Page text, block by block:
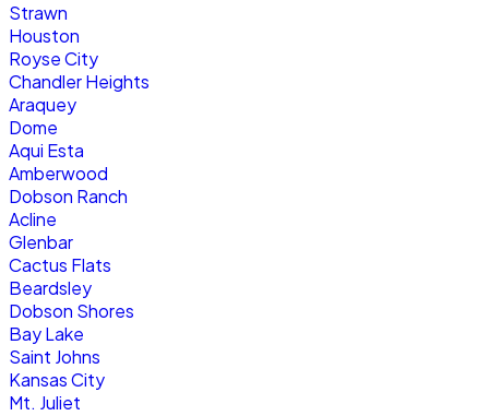
Strawn
Houston
Royse City
Chandler Heights
Araquey
Dome
Aqui Esta
Amberwood
Dobson Ranch
Acline
Glenbar
Cactus Flats
Beardsley
Dobson Shores
Bay Lake
Saint Johns
Kansas City
Mt. Juliet